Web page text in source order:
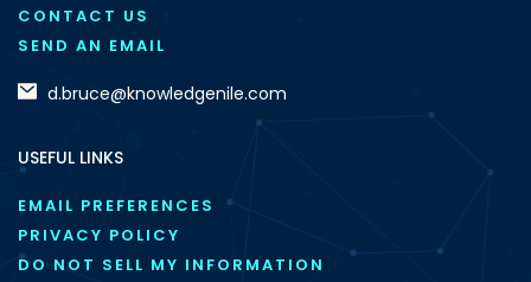
CONTACT US
SEND AN EMAIL
d.bruce@knowledgenile.com
USEFUL LINKS
EMAIL PREFERENCES
PRIVACY POLICY
DO NOT SELL MY INFORMATION